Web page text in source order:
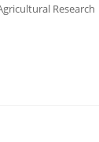
Research